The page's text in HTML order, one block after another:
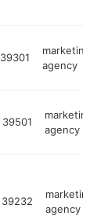
39301
marketing
agency
39501
marketing
agency
39232
marketing
agency